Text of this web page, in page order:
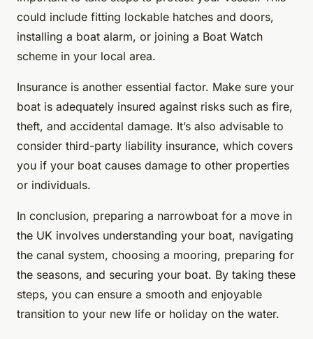
could include fitting lockable hatches and doors,
installing a boat alarm, or joining a Boat Watch
scheme in your local area.
Insurance is another essential factor. Make sure your
boat is adequately insured against risks such as fire,
theft, and accidental damage. It’s also advisable to
consider third-party liability insurance, which covers
you if your boat causes damage to other properties
or individuals.
In conclusion, preparing a narrowboat for a move in
the UK involves understanding your boat, navigating
the canal system, choosing a mooring, preparing for
the seasons, and securing your boat. By taking these
steps, you can ensure a smooth and enjoyable
transition to your new life or holiday on the water.